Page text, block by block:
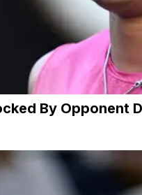
By Opponent